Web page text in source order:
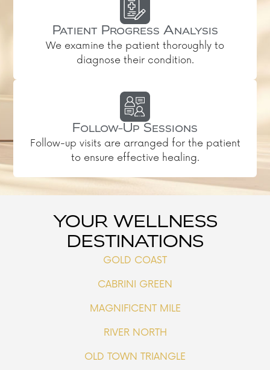
Patient Progress Analysis
We examine the patient thoroughly to
diagnose their condition.
Follow-Up Sessions
Follow-up visits are arranged for the patient
to ensure effective healing.
YOUR WELLNESS
DESTINATIONS
GOLD COAST
CABRINI GREEN
MAGNIFICENT MILE
RIVER NORTH
OLD TOWN TRIANGLE